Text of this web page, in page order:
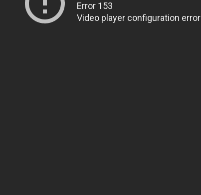
Error 153
Video player configuration error